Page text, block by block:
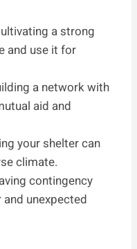
a strong
and use it for
a network with
aid and
your shelter can
climate.
contingency
unexpected